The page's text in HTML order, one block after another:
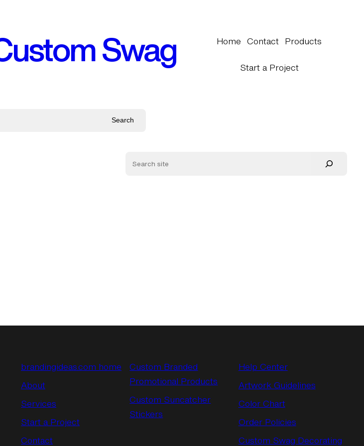
Swag Home Contact Products
Start a Project
Search
brandingideas.com home
About
Services
Start a Project
Contact
Custom Branded
Promotional Products
Custom Suncatcher
Stickers
Help Center
Artwork Guidelines
Color Chart
Order Policies
Custom Swag Decorating